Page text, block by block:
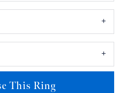
This Ring